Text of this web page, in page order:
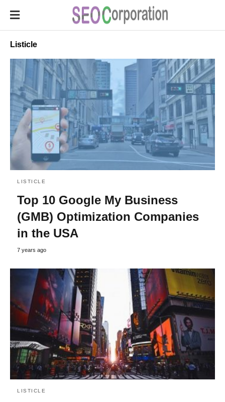
Listicle
LISTICLE
Top 10 Google My Business
(GMB) Optimization Companies
in the USA
7 years ago
LISTICLE